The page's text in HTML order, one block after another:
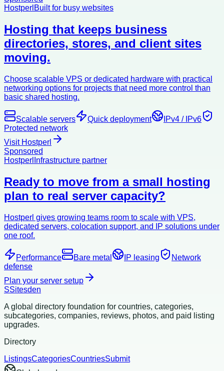
Hostperl Built for busy websites
Hosting that keeps business
directories, stores, and client sites
moving.
Choose scalable VPS or dedicated hardware with practical
networking options for projects that need more control than
basic shared hosting.
Scalable servers Quick deployment
IPv4 / IPv6
Protected network
Visit Hostperl
Sponsored
Hostperl Infrastructure partner
Ready to move from a small hosting
plan to real server capacity?
Hostperl gives growing teams room to scale with VPS,
dedicated servers, colocation support, and IP solutions under
one roof.
Performance Bare metal IP leasing
Network
defense
Plan your server setup
SSitesden
A global directory foundation for countries, categories,
subcategories, companies, reviews, photos, and paid listing
upgrades.
Directory
ListingsCategoriesCountriesSubmit